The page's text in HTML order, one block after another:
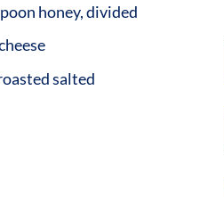
honey, divided
salted